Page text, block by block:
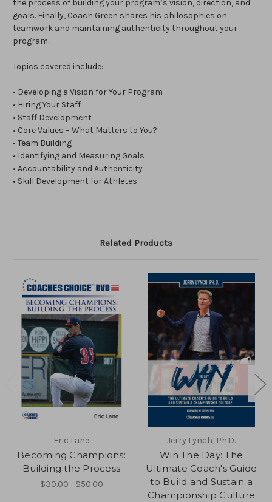
the process of building your program’s vision, direction, and
goals. Finally, Coach Green shares his philosophies on
teamwork and maintaining authenticity throughout your
program.
Topics covered include:
• Developing a Vision for Your Program
• Hiring Your Staff
• Staff Development
• Core Values – What Matters to You?
• Team Building
• Identifying and Measuring Goals
• Accountability and Authenticity
• Skill Development for Athletes
Related Products
Eric Lane
Becoming Champions:
Building the Process
$30.00 - $50.00
Jerry Lynch, Ph.D.
Win The Day: The
Ultimate Coach's Guide
to Build and Sustain a
Championship Culture